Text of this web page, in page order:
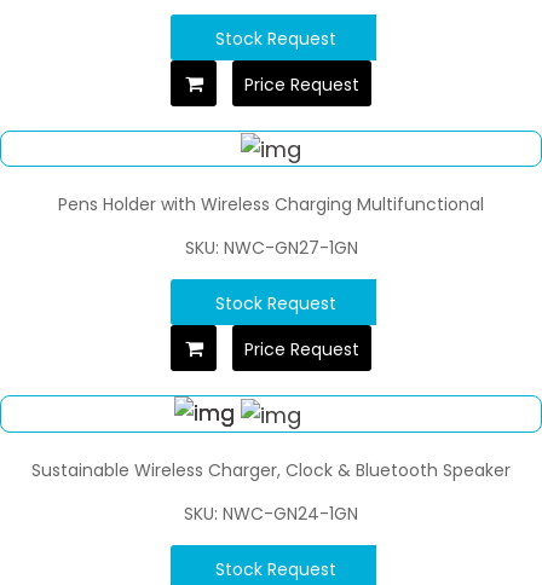
Stock Request
Price Request
Pens Holder with Wireless Charging Multifunctional
SKU: NWC-GN27-1GN
Stock Request
Price Request
Sustainable Wireless Charger, Clock & Bluetooth Speaker
SKU: NWC-GN24-1GN
Stock Request